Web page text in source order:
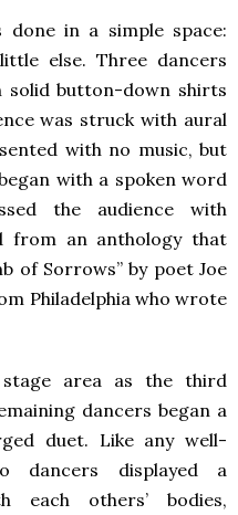
in a simple space:
else. Three dancers
solid button-down shirts
was struck with aural
with no music, but
with a spoken word
the audience with
from an anthology that
of Sorrows” by poet Joe
Philadelphia who wrote
area as the third
dancers began a
duet. Like any well-
dancers displayed a
each others’ bodies,